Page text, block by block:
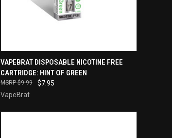
QUICK VIEW
Compare
VAPEBRAT DISPOSABLE NICOTINE FREE
CARTRIDGE: HINT OF GREEN
$7.95
$9.99
VapeBrat